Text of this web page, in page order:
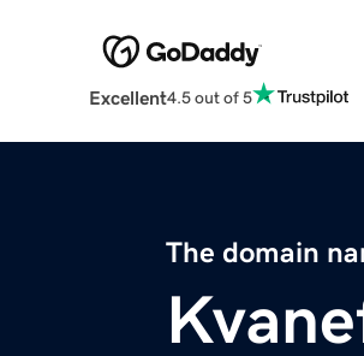
Excellent4.5 out of 5
The domain